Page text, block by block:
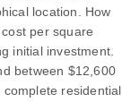
location. How
per square
initial investment.
between $12,600
residential